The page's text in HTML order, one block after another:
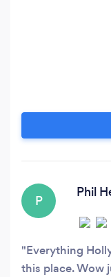
P
Phil
Everything
this place. Wow